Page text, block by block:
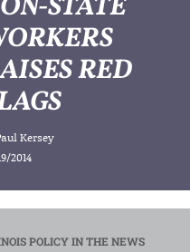
RED
Kersey
2014
POLICY IN THE NEWS